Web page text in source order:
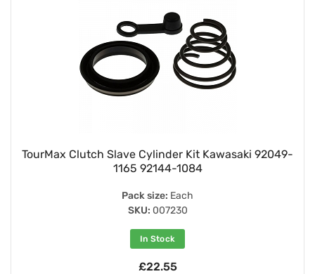
TourMax Clutch Slave Cylinder Kit Kawasaki 92049-
1165 92144-1084
Pack size: Each
SKU: 007230
In Stock
£22.55